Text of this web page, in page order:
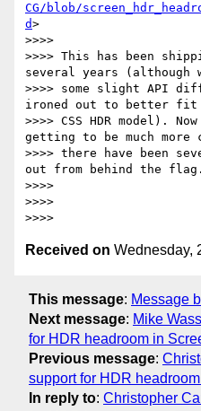
CG/blob/
d>
>>>>
>>>> This has been
several years (although
>>>> some slight API
ironed out to better fit
>>>> CSS HDR model).
getting to be much more
>>>> there have been
out from behind the flag.
>>>>
>>>>
Received on Wednesday,
This message: Message
Next message: Mike
for HDR headroom in
Previous message:
support for HDR
In reply to: Christopher